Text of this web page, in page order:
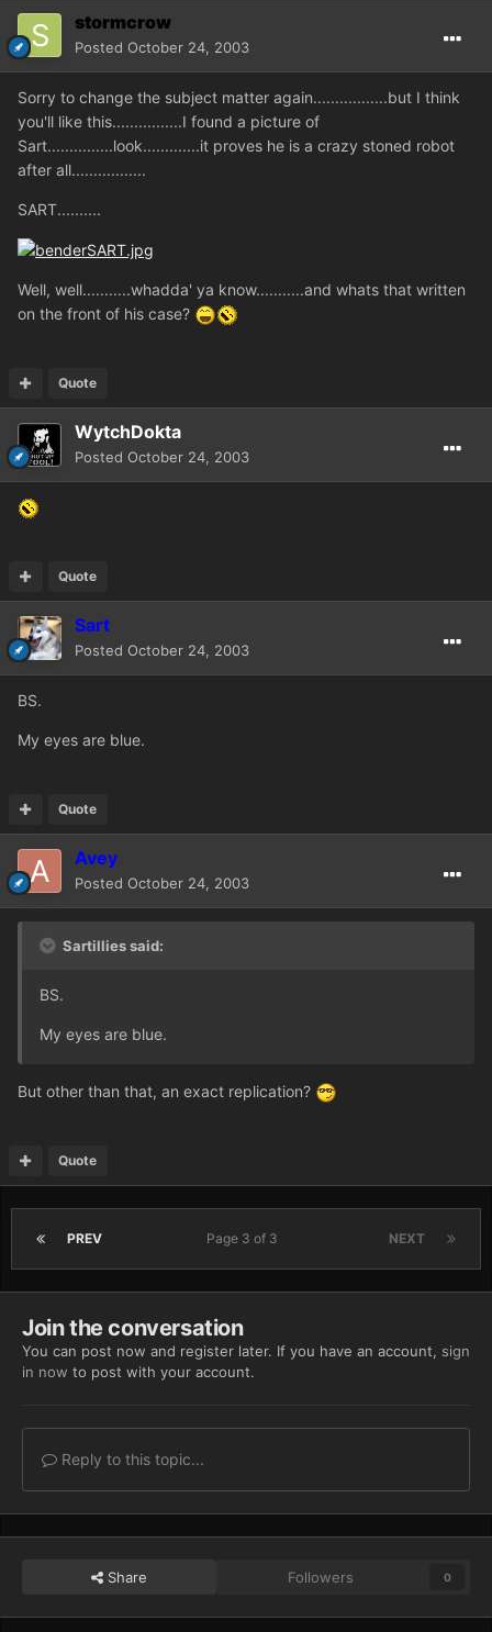
stormcrow
Posted October 24, 2003
Sorry to change the subject matter again.................but I think
you'll like this................I found a picture of
Sart...............look.............it proves he is a crazy stoned robot
after all.................
SART..........
Well, well...........whadda' ya know...........and whats that written
on the front of his case?
Quote
WytchDokta
Posted October 24, 2003
Quote
Sart
Posted October 24, 2003
BS.
My eyes are blue.
Quote
Avey
Posted October 24, 2003
Sartillies said:
BS.
My eyes are blue.
But other than that, an exact replication?
Quote
PREV NEXT
Page 3 of 3
Join the conversation
You can post now and register later. If you have an account, sign
in now to post with your account.
Reply to this topic...
Share Followers 0